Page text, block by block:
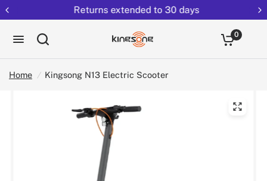
Returns extended to 30 days
0
Home / Kingsong N13 Electric Scooter